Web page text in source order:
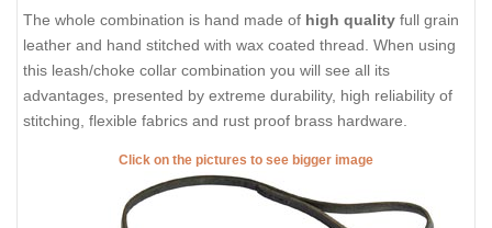
The whole combination is hand made of high quality full grain
leather and hand stitched with wax coated thread. When using
this leash/choke collar combination you will see all its
advantages, presented by extreme durability, high reliability of
stitching, flexible fabrics and rust proof brass hardware.
Click on the pictures to see bigger image